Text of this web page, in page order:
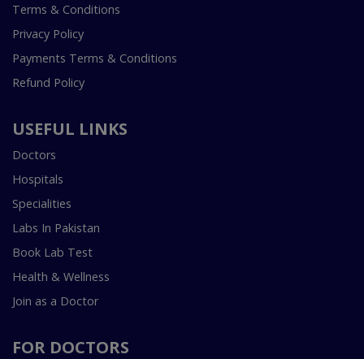
Terms & Conditions
Privacy Policy
Payments Terms & Conditions
Refund Policy
USEFUL LINKS
Doctors
Hospitals
Specialities
Labs In Pakistan
Book Lab Test
Health & Wellness
Join as a Doctor
FOR DOCTORS